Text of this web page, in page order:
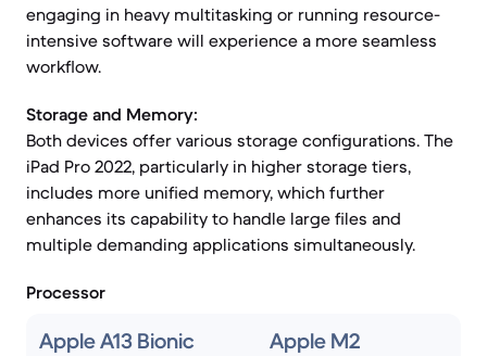
engaging in heavy multitasking or running resource-
intensive software will experience a more seamless
workflow.
Storage and Memory:
Both devices offer various storage configurations. The
iPad Pro 2022, particularly in higher storage tiers,
includes more unified memory, which further
enhances its capability to handle large files and
multiple demanding applications simultaneously.
Processor
Apple A13 Bionic Apple M2